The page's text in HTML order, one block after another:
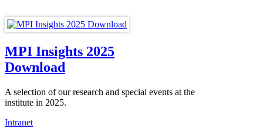
MPI Insights 2025
Download
A selection of our research and special events at the
institute in 2025.
Intranet